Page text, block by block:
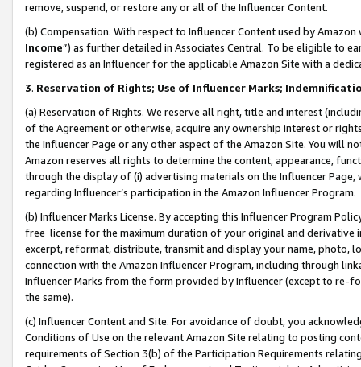
remove, suspend, or restore any or all of the Influencer Content.
(b) Compensation. With respect to Influencer Content used by
Income”) as further detailed in Associates Central. To be eligible to
registered as an Influencer for the applicable Amazon Site with a
3. Reservation of Rights; Use of Influencer Marks;
(a) Reservation of Rights. We reserve all right, title and interest
of the Agreement or otherwise, acquire any ownership interest or
the Influencer Page or any other aspect of the Amazon Site. You will
Amazon reserves all rights to determine the content, appearance,
through the display of (i) advertising materials on the Influencer
regarding Influencer’s participation in the Amazon Influencer Program.
(b) Influencer Marks License. By accepting this Influencer Program
free license for the maximum duration of your original and
excerpt, reformat, distribute, transmit and display your name, photo,
connection with the Amazon Influencer Program, including through
Influencer Marks from the form provided by Influencer (except to re-
the same).
(c) Influencer Content and Site. For avoidance of doubt, you
Conditions of Use on the relevant Amazon Site relating to posting
requirements of Section 3(b) of the Participation Requirements